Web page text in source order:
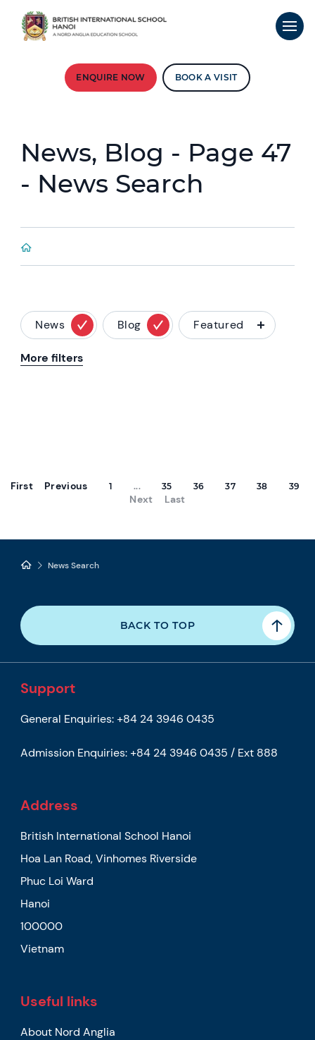
ENQUIRE NOW BOOK A VISIT
News, Blog - Page 47
- News Search
News Blog Featured
More filters
First Previous 1 ... 35 36 37 38 39
Next Last
News Search
BACK TO TOP
Support
General Enquiries: +84 24 3946 0435
Admission Enquiries: +84 24 3946 0435 / Ext 888
Address
British International School Hanoi
Hoa Lan Road, Vinhomes Riverside
Phuc Loi Ward
Hanoi
100000
Vietnam
Useful links
About Nord Anglia